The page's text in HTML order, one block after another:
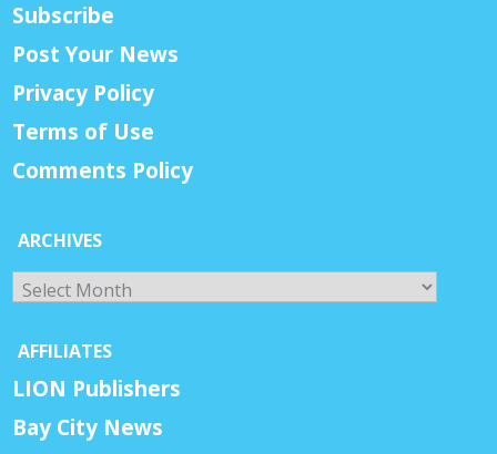
Subscribe
Post Your News
Privacy Policy
Terms of Use
Comments Policy
ARCHIVES
Archives
AFFILIATES
LION Publishers
Bay City News